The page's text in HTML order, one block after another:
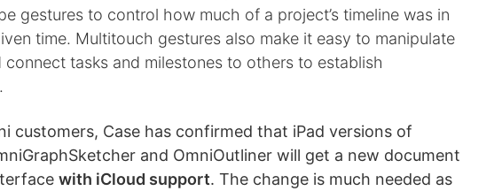
gestures to control how much of a project’s timeline was in
time. Multitouch gestures also make it easy to manipulate
connect tasks and milestones to others to establish
customers, Case has confirmed that iPad versions of
and OmniOutliner will get a new document
with iCloud support. The change is much needed as